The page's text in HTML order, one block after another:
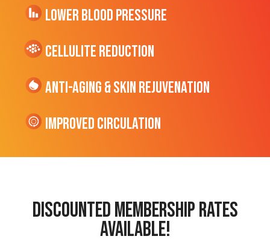
Lower Blood Pressure
cellulite Reduction
Anti-Aging & Skin Rejuvenation
Improved Circulation
discounted membership rates
available!